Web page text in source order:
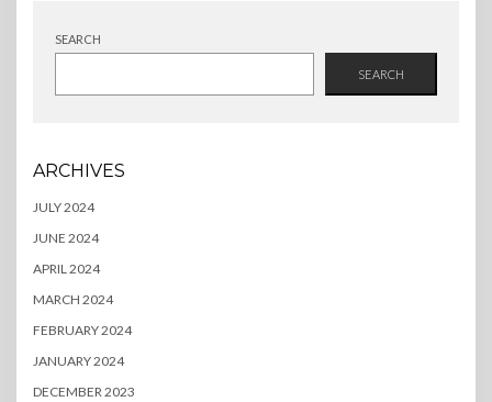
SEARCH
SEARCH
ARCHIVES
JULY 2024
JUNE 2024
APRIL 2024
MARCH 2024
FEBRUARY 2024
JANUARY 2024
DECEMBER 2023